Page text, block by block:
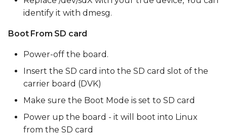
identify it with dmesg.
Boot From SD card
Power-off the board.
Insert the SD card into the SD card slot of the
carrier board (DVK)
Make sure the Boot Mode is set to SD card
Power up the board - it will boot into Linux
from the SD card